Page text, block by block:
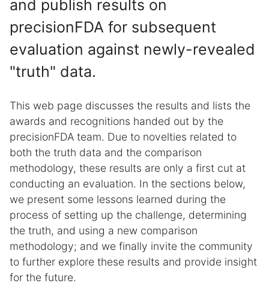
and publish results on
precisionFDA for subsequent
evaluation against newly-revealed
"truth" data.
This web page discusses the results and lists the
awards and recognitions handed out by the
precisionFDA team. Due to novelties related to
both the truth data and the comparison
methodology, these results are only a first cut at
conducting an evaluation. In the sections below,
we present some lessons learned during the
process of setting up the challenge, determining
the truth, and using a new comparison
methodology; and we finally invite the community
to further explore these results and provide insight
for the future.